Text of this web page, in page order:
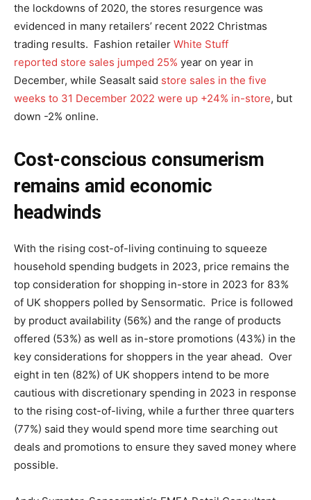
the lockdowns of 2020, the stores resurgence was
evidenced in many retailers’ recent 2022 Christmas
trading results. Fashion retailer White Stuff
reported store sales jumped 25% year on year in
December, while Seasalt said store sales in the five
weeks to 31 December 2022 were up +24% in-store, but
down -2% online.
Cost-conscious consumerism
remains amid economic
headwinds
With the rising cost-of-living continuing to squeeze
household spending budgets in 2023, price remains the
top consideration for shopping in-store in 2023 for 83%
of UK shoppers polled by Sensormatic. Price is followed
by product availability (56%) and the range of products
offered (53%) as well as in-store promotions (43%) in the
key considerations for shoppers in the year ahead. Over
eight in ten (82%) of UK shoppers intend to be more
cautious with discretionary spending in 2023 in response
to the rising cost-of-living, while a further three quarters
(77%) said they would spend more time searching out
deals and promotions to ensure they saved money where
possible.